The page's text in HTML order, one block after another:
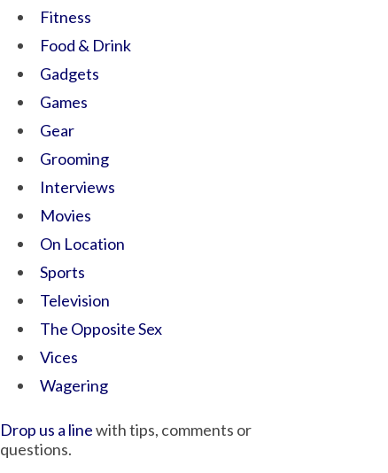
Fitness
Food & Drink
Gadgets
Games
Gear
Grooming
Interviews
Movies
On Location
Sports
Television
The Opposite Sex
Vices
Wagering
Drop us a linewith tips, comments or
questions.